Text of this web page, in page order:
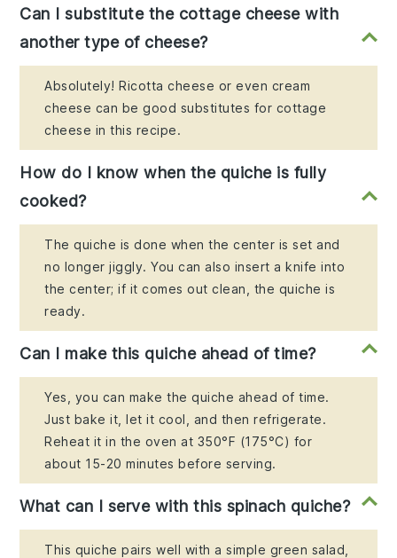
Can I substitute the cottage cheese with
another type of cheese?
Absolutely! Ricotta cheese or even cream
cheese can be good substitutes for cottage
cheese in this recipe.
How do I know when the quiche is fully
cooked?
The quiche is done when the center is set and
no longer jiggly. You can also insert a knife into
the center; if it comes out clean, the quiche is
ready.
Can I make this quiche ahead of time?
Yes, you can make the quiche ahead of time.
Just bake it, let it cool, and then refrigerate.
Reheat it in the oven at 350°F (175°C) for
about 15-20 minutes before serving.
What can I serve with this spinach quiche?
This quiche pairs well with a simple green salad,